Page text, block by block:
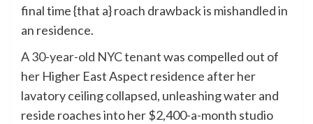
final time {that a} roach drawback is mishandled in
an residence.
A30-year-old NYC tenantwas compelled out of
her Higher East Aspect residence after her
lavatory ceiling collapsed, unleashing water and
reside roaches into her $2,400-a-month studio